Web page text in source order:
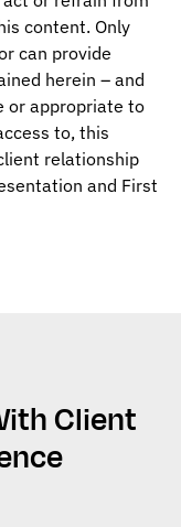
content. Only
can provide
herein – and
or appropriate to
to, this
relationship
and First
Client